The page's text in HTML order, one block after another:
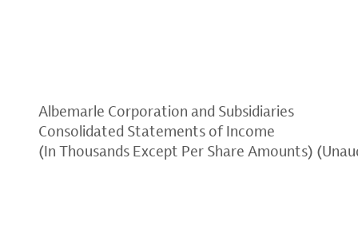
Albemarle Corporation and Subsidiaries
Consolidated Statements of Income
(In Thousands Except Per Share Amounts)